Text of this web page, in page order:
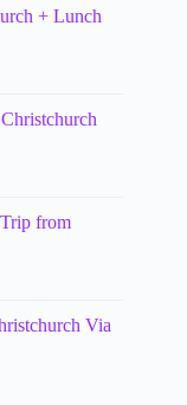
+ Lunch
from
Via